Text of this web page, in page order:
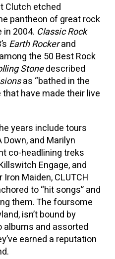
Clutch etched
pantheon of great rock
in 2004. Classic Rock
Earth Rockerand
the 50 Best Rock
Stonedescribed
as “bathed in the
have made their live
years include tours
and Marilyn
co-headlining treks
Engage, and
Maiden, CLUTCH
to “hit songs” and
them. The foursome
isn’t bound by
albums and assorted
earned a reputation